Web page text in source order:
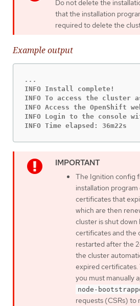
Do not delete the
that the installation
required to delete the
Example output
INFO Install complete!
INFO To access the cluster
INFO Access the OpenShift
INFO Login to the console
INFO Time elapsed: 36m22s
The Ignition config
installation
certificates that
which are then
cluster is shut
certificates and the
restarted after the
the cluster
expired
you must manually
node-
requests (CSRs) to